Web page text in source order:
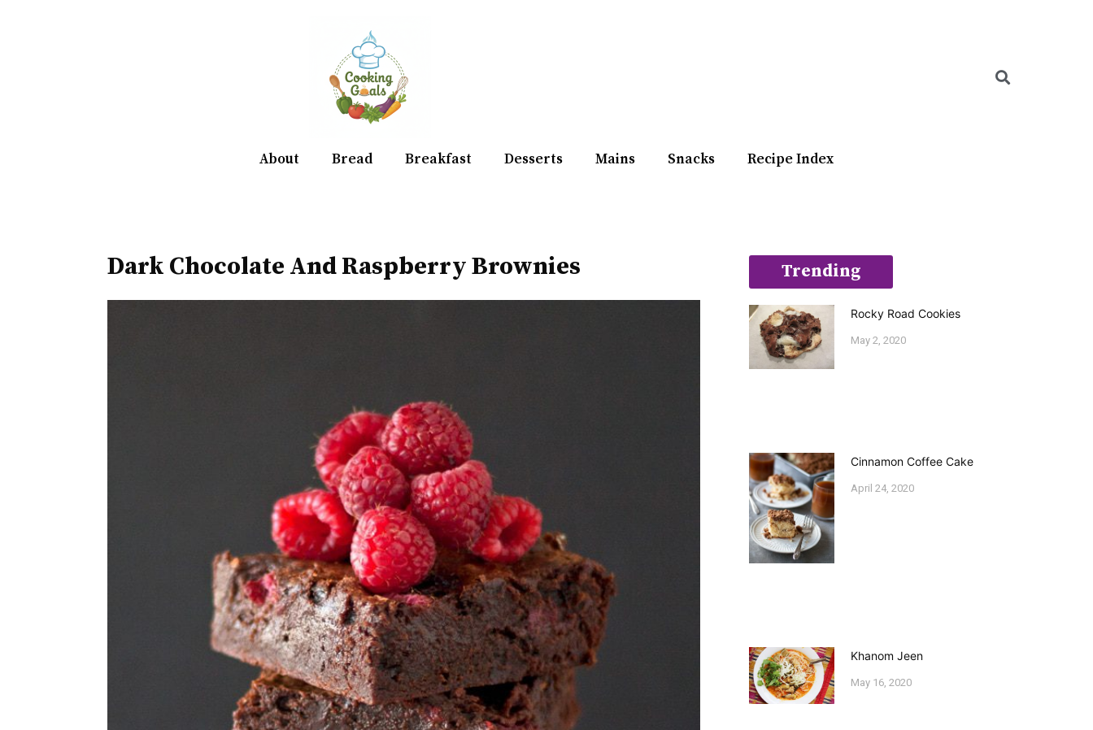
About Bread Breakfast Desserts Mains Snacks Recipe Index
Dark Chocolate And Raspberry Brownies Trending
Rocky Road Cookies
May 2, 2020
Cinnamon Coffee Cake
April 24, 2020
Khanom Jeen
May 16, 2020